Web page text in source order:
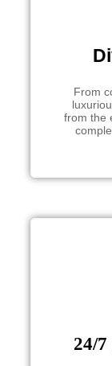
From
from the
24/